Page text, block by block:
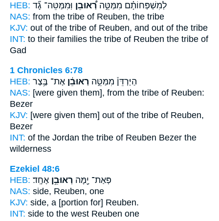
HEB:
לְמִשְׁפְּחוֹתָ֗ם מִמַּטֵּ֣הרְ֠אוּבֵן וּֽמִמַּטֵּה־ גָ֞ד
NAS: from the tribe of Reuben, the tribe
KJV: out of the tribe of Reuben, and out of the tribe
INT: to their families the tribe of Reuben the tribe of
Gad
1 Chronicles 6:78
HEB:
הַיַּרְדֵּן֒ מִמַּטֵּ֣ה רְאוּבֵ֔ן אֶת־ בֶּ֥צֶר
NAS: [were given them], from the tribe of Reuben:
Bezer
KJV: [were given them] out of the tribe of Reuben,
Bezer
INT: of the Jordan the tribe of Reuben Bezer the
wilderness
Ezekiel 48:6
HEB:
פְּאַת־ יָ֖מָּה רְאוּבֵ֥ן אֶחָֽד׃
NAS: side, Reuben, one
KJV: side, a [portion for] Reuben.
INT: side to the west Reuben one